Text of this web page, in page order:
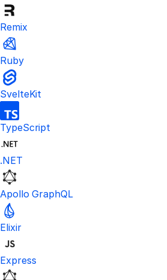
Remix
Ruby
SvelteKit
TypeScript
.NET
Apollo GraphQL
Elixir
Express